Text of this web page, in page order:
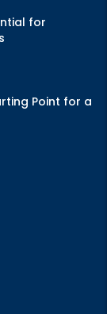
for
Point for a